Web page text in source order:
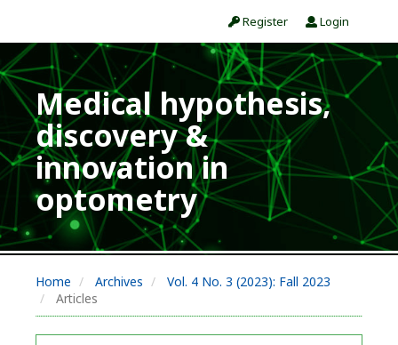
Register Login
Medical hypothesis,
discovery &
innovation in
optometry
Home Archives
Vol. 4 No. 3 (2023): Fall 2023
Articles